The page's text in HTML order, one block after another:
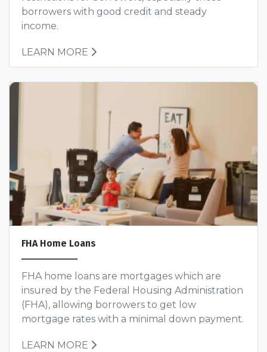
borrowers with good credit and steady
income.
LEARN MORE
FHA Home Loans
FHA home loans are mortgages which are
insured by the Federal Housing Administration
(FHA), allowing borrowers to get low
mortgage rates with a minimal down payment.
LEARN MORE